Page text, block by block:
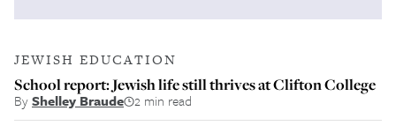
JEWISH EDUCATION
School report: Jewish life still thrives at Clifton College
ByShelley Braude 2 min read